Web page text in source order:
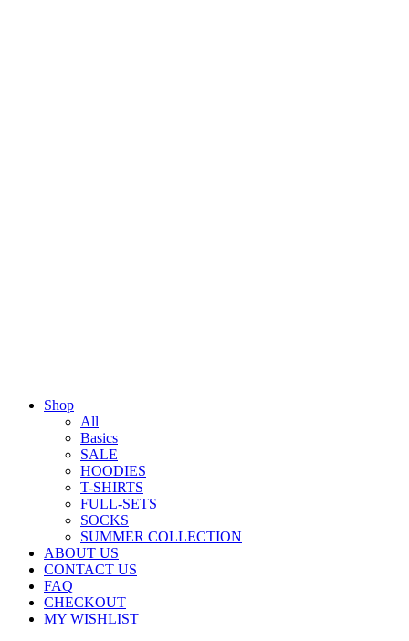
Shop
All
Basics
SALE
HOODIES
T-SHIRTS
FULL-SETS
SOCKS
SUMMER COLLECTION
ABOUT US
CONTACT US
FAQ
CHECKOUT
MY WISHLIST